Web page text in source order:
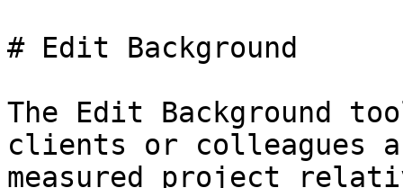
# Edit Background
The Edit Background
clients or colleagues
measured project